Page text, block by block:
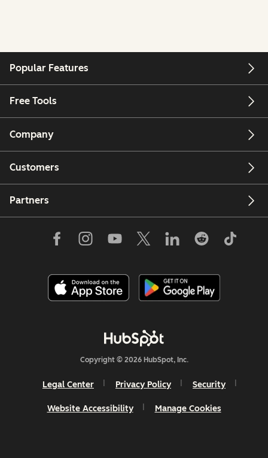
Popular Features
Free Tools
Company
Customers
Partners
Copyright © 2026 HubSpot, Inc.
Legal Center Privacy Policy Security
Website Accessibility Manage Cookies